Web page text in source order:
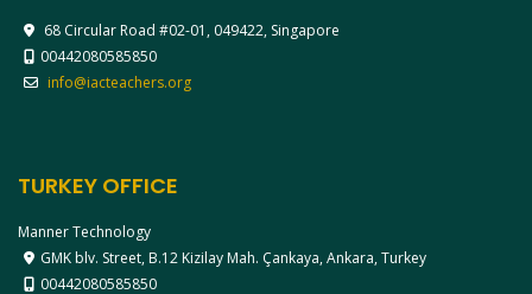
68 Circular Road #02-01, 049422, Singapore
00442080585850
info@iacteachers.org
TURKEY OFFICE
Manner Technology
GMK blv. Street, B.12 Kizilay Mah. Çankaya, Ankara, Turkey
00442080585850